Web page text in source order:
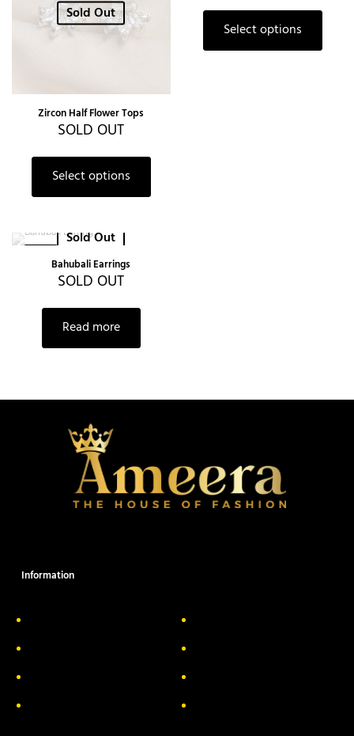
Sold Out
Zircon Half Flower Tops
SOLD OUT
Select options
Select options
Sold Out
Bahubali Earrings
SOLD OUT
Read more
Information